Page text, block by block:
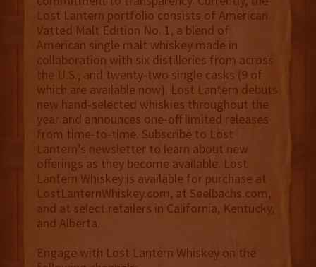
Lost Lantern portfolio consists of American
Vatted Malt Edition No. 1, a blend of
American single malt whiskey made in
collaboration with six distilleries from across
the U.S., and twenty-two single casks (9 of
which are available now). Lost Lantern debuts
new hand-selected whiskies throughout the
year and announces one-off limited releases
from time-to-time. Subscribe to Lost
Lantern’s newsletter to learn about new
offerings as they become available. Lost
Lantern Whiskey is available for purchase at
LostLanternWhiskey.com, at Seelbachs.com,
and at select retailers in California, Kentucky,
and Alberta.
Engage with Lost Lantern Whiskey on the